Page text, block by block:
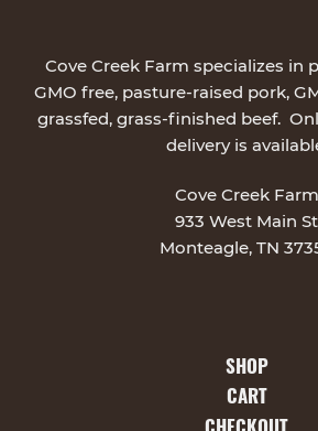
Cove Creek Farm specializes in
GMO free, pasture-raised pork,
grassfed, grass-finished beef.
delivery is
Cove Creek Farm
933 West Main St
Monteagle, TN
SHOP
CART